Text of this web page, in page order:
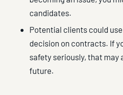
candidates.
Potential clients could
decision on contracts. If
safety seriously, that
future.